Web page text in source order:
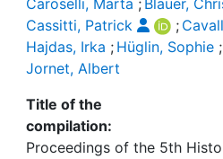
Caroselli, Marta ; Bläuer,
Cassitti, Patrick
;
Hajdas, Irka ; Hüglin, Sophie ;
Jornet, Albert
Title of the
compilation:
Proceedings of the 5th